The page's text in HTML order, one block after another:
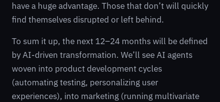
have a huge advantage. Those that don’t will quickly
find themselves disrupted or left behind.
To sum it up, the next 12–24 months will be defined
by AI-driven transformation. We’ll see AI agents
woven into product development cycles
(automating testing, personalizing user
experiences), into marketing (running multivariate